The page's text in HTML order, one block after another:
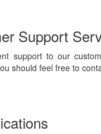
Support
support to our
should feel free to